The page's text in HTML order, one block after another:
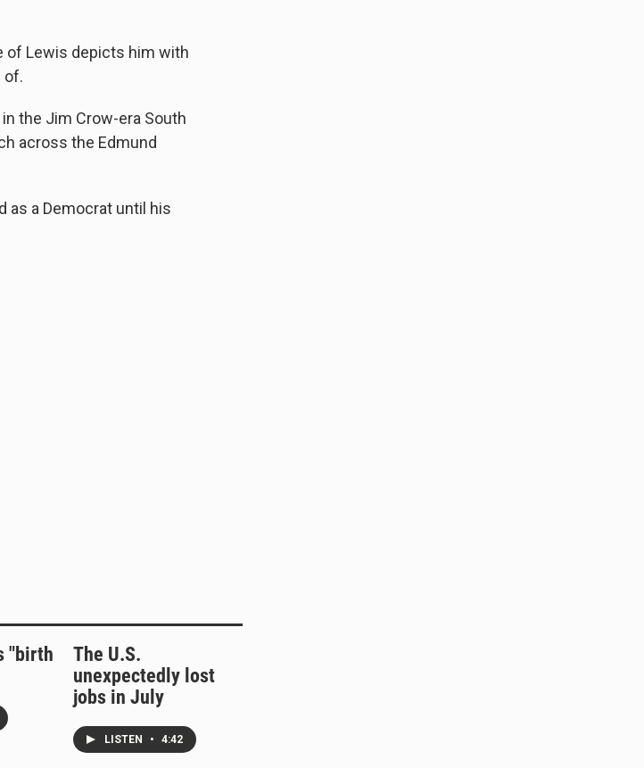
of Lewis depicts him with
of.
the Jim Crow-era South
across the Edmund
as a Democrat until his
"birth
The U.S.
unexpectedly lost
jobs in July
LISTEN • 4:42